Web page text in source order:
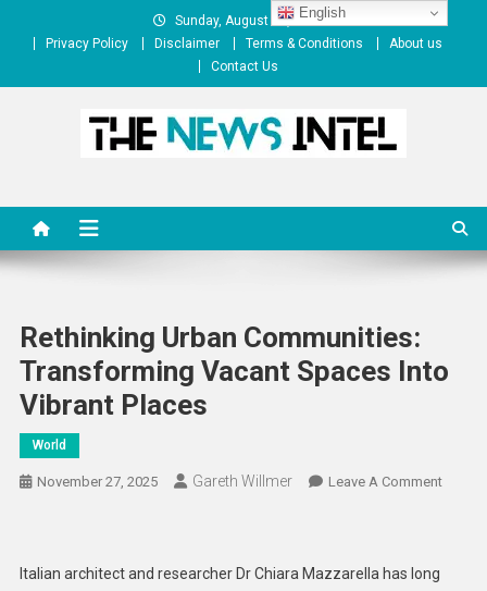
Sunday, August 09, 2026
Privacy Policy
Disclaimer Terms & Conditions
About us
Contact Us
Rethinking Urban Communities:
Transforming Vacant Spaces Into
Vibrant Places
World
November 27, 2025 Gareth Willmer Leave A CommentOn
Italian architect and researcher Dr Chiara Mazzarella has long
English